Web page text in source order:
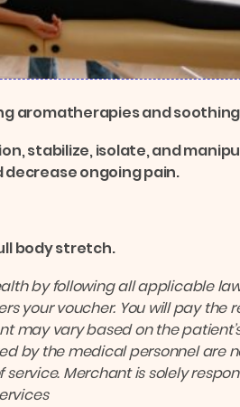
aromatherapies and
stabilize, isolate, and
ongoing pain.
body stretch.
by following all applicable
your voucher. You will pay
may vary based on the
by the medical personnel are
Merchant is solely